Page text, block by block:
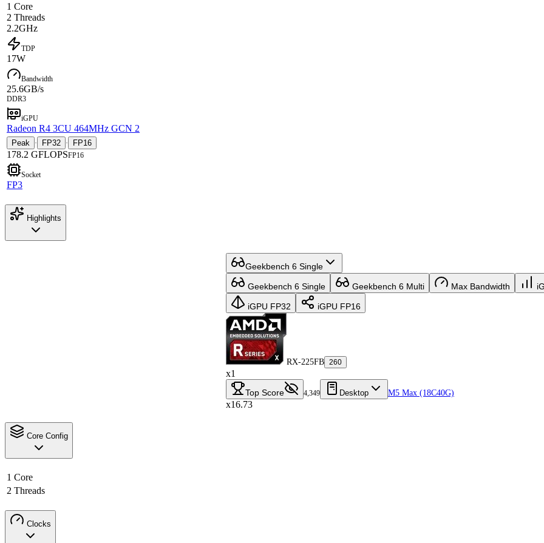
1 Core
2 Threads
2.2GHz
TDP
17W
Bandwidth
25.6GB/s
DDR3
iGPU
Radeon R4 3CU 464MHz GCN 2
Peak · FP32 · FP16
178.2 GFLOPSFP16
Socket
FP3
Highlights
Geekbench 6 Single
Geekbench 6 Single Geekbench 6 Multi Max Bandwidth
iGPU FP32 iGPU FP16
RX-225FB 260
x1
Top Score 4,349 Desktop M5 Max (18C40G)
x16.73
Core Config
1 Core
2 Threads
Clocks